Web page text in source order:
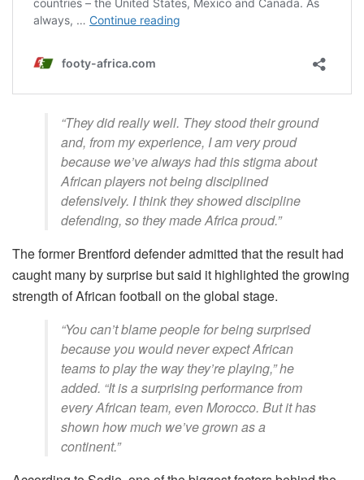
“They did really well. They stood their ground
and, from my experience, I am very proud
because we’ve always had this stigma about
African players not being disciplined
defensively. I think they showed discipline
defending, so they made Africa proud.”
The former Brentford defender admitted that the result had
caught many by surprise but said it highlighted the growing
strength of African football on the global stage.
“You can’t blame people for being surprised
because you would never expect African
teams to play the way they’re playing,” he
added. “It is a surprising performance from
every African team, even Morocco. But it has
shown how much we’ve grown as a
continent.”